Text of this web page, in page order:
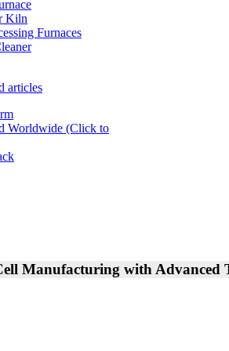
Kiln
Furnaces
Worldwide (Click to
Manufacturing with Advanced